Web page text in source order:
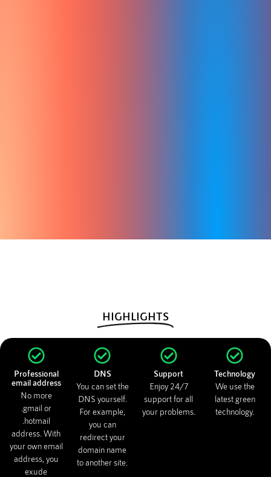
Professional
email address
No more
.gmail or
.hotmail
address. With
your own email
address, you
exude
DNS
You can set the
DNS yourself.
For example,
you can
redirect your
domain name
to another site.
Support
Enjoy 24/7
support for all
your problems.
Technology
We use the
latest green
technology.
HIGHLIGHTS